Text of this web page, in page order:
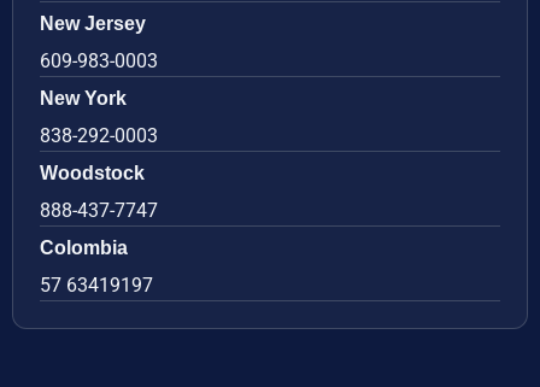
New Jersey
609-983-0003
New York
838-292-0003
Woodstock
888-437-7747
Colombia
57 63419197